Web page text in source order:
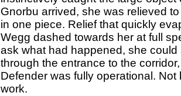
Gnorbu arrived, she was relieved
in one piece. Relief that quickly
Wegg dashed towards her at full
ask what had happened, she
through the entrance to the
Defender was fully operational. Not
work.